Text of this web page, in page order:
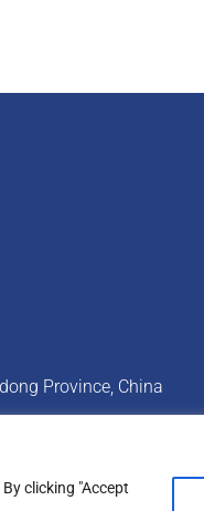
clicking "Accept
Province, China